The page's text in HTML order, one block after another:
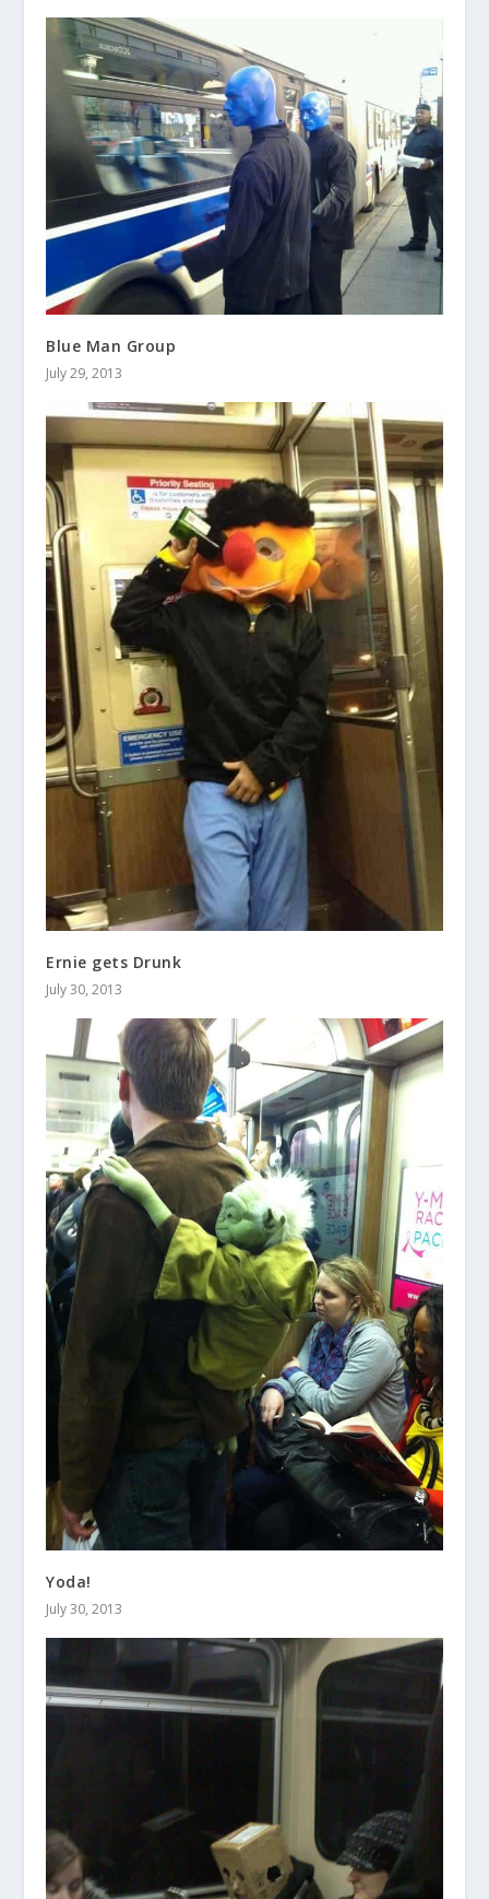
Blue Man Group
July 29, 2013
Ernie gets Drunk
July 30, 2013
Yoda!
July 30, 2013